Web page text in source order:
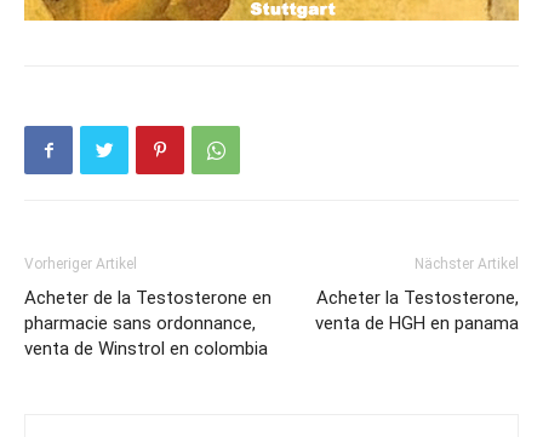
Vorheriger Artikel
Acheter de la Testosterone en
pharmacie sans ordonnance,
venta de Winstrol en colombia
Nächster Artikel
Acheter la Testosterone,
venta de HGH en panama